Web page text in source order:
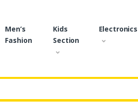
Men’s
Fashion
Kids
Section
Electronics